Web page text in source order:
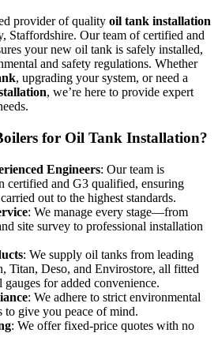
provider of quality oil tank installation
Staffordshire. Our team of certified and
your new oil tank is safely installed,
and safety regulations. Whether
, upgrading your system, or need a
, we’re here to provide expert
for Oil Tank Installation?
Engineers: Our team is
certified and G3 qualified, ensuring
out to the highest standards.
: We manage every stage—from
site survey to professional installation
: We supply oil tanks from leading
Titan, Deso, and Envirostore, all fitted
for added convenience.
: We adhere to strict environmental
to give you peace of mind.
: We offer fixed-price quotes with no